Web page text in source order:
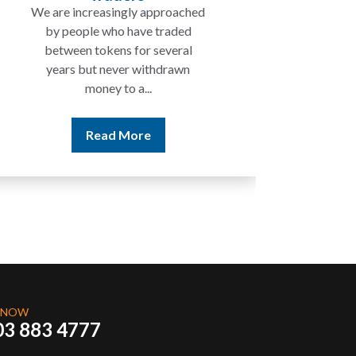
We are increasingly approached
by people who have traded
between tokens for several
years but never withdrawn
money to a...
Read More
883 4777